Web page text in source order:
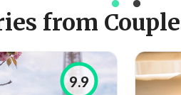
from Couples
9.9